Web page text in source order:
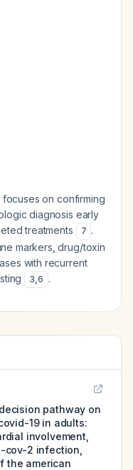
focuses on confirming
diagnosis early
treatments
7 .
markers, drug/toxin
with recurrent
3,6 .
pathway on
19 in adults:
involvement,
2 infection,
the american